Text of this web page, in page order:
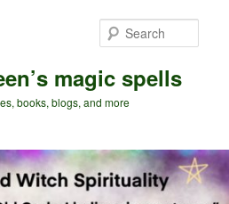
magic spells
books, blogs, and more